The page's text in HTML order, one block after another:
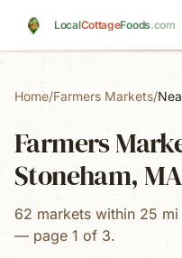
LocalCottageFoods.com
Home/Farmers Markets/
Farmers
Stoneham, MA
62 markets within 25
— page 1 of 3.